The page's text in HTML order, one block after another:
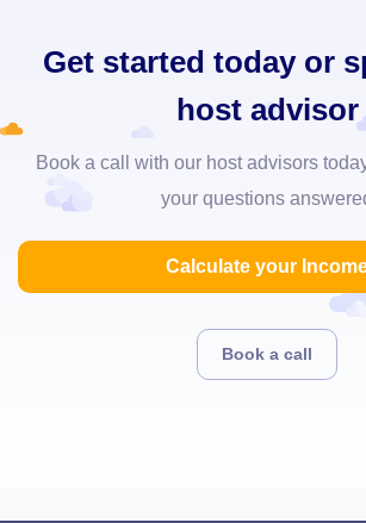
Get started today or
host advisor
Book a call with our host advisors
your questions
Calculate your
Book a call